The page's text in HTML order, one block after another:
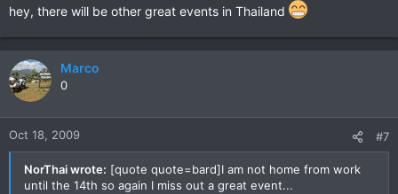
hey, there will be other great events in Thailand
Marco
0
Oct 18, 2009 #7
NorThai wrote: [quote quote=bard]I am not home from work
until the 14th so again I miss out a great event...